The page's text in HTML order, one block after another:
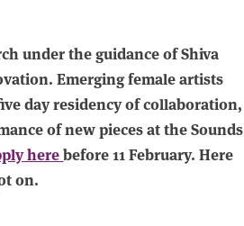
under the guidance of Shiva
Emerging female artists
day residency of collaboration,
of new pieces at the Sounds
herebefore 11 February. Here
on.